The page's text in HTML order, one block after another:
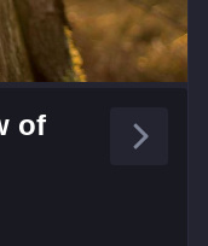
of